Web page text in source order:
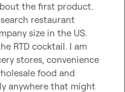
the first product.
restaurant
size in the US.
RTD cocktail. I am
stores, convenience
food and
anywhere that might